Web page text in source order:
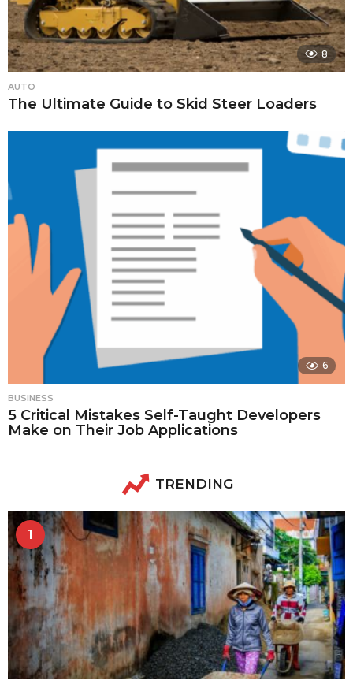
8
AUTO
The Ultimate Guide to Skid Steer Loaders
6
BUSINESS
5 Critical Mistakes Self-Taught Developers
Make on Their Job Applications
TRENDING
1